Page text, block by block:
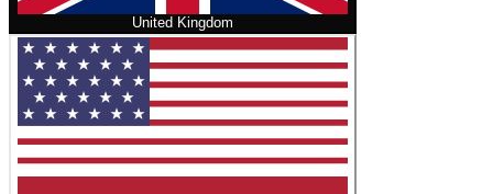
United Kingdom